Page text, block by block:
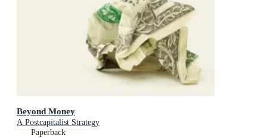
Beyond Money
A Postcapitalist Strategy
Paperback